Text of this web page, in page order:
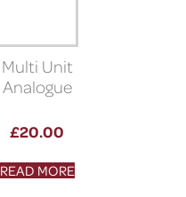
Multi Unit
Analogue
£20.00
READ MORE